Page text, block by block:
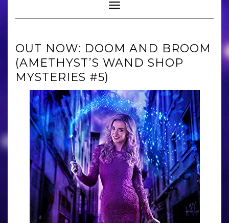
Toggle Navigation
OUT NOW: DOOM AND BROOM
(AMETHYST’S WAND SHOP
MYSTERIES #5)